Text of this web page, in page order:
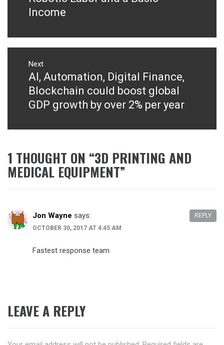
Income
Next
Next
post:
AI, Automation, Digital Finance,
Blockchain could boost global
GDP growth by over 2% per year
1 THOUGHT ON “3D PRINTING AND
MEDICAL EQUIPMENT”
Jon Wayne says:
OCTOBER 30, 2017 AT 4:45 AM
Fastest response team
REPLY
LEAVE A REPLY